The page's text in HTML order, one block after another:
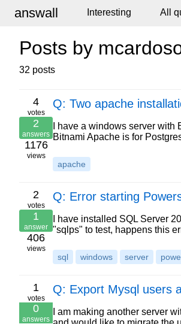
answall Interesting All
Posts by
32 posts
4
votes
2
answers
1176
views
Q: Two apache
I have a windows server
Bitnami Apache is for
apache
2
votes
1
answer
406
views
Q: Error starting
I have installed SQL Server
"sqlps" to test, happens this
sql windows server
1
votes
0
answers
Q: Export Mysql users
I am making another server